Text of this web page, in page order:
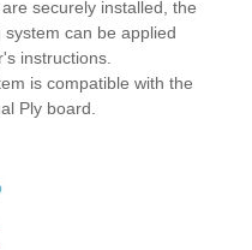
securely installed, the
can be applied
instructions.
is compatible with the
Ply board.